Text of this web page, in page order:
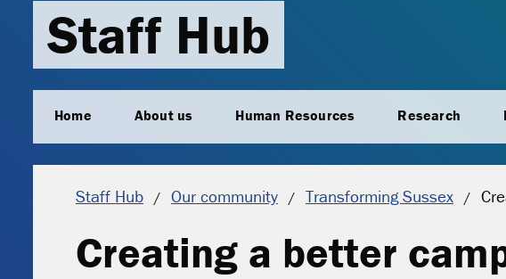
Staff Hub
Home About us Human Resources Research
Staff Hub Our community Transforming Sussex
Creating a better